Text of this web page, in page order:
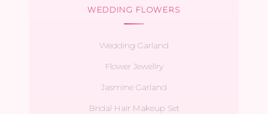
WEDDING FLOWERS
Wedding Garland
Flower Jewellry
Jasmine Garland
Bridal Hair Makeup Set